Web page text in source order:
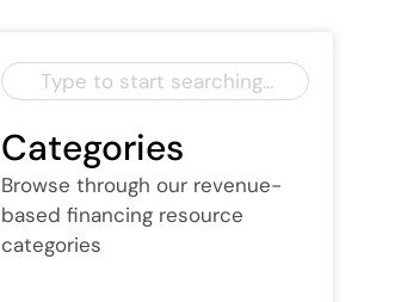
Categories
Browse through our revenue-
based financing resource
categories